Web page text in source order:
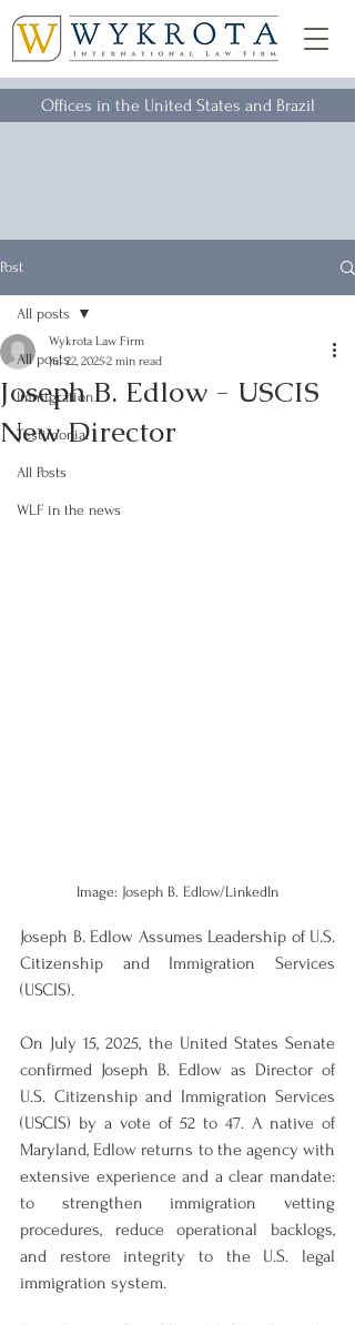
Offices in the United States and Brazil
Post
All posts
Immigration
Testimonial
All Posts
WLF in the news
All posts
Joseph B. Edlow - USCIS
New Director
Wykrota Law Firm
Jul 22, 20252 min read
Image: Joseph B. Edlow/LinkedIn
Joseph B. Edlow Assumes Leadership of U.S.
Citizenship and Immigration Services
(USCIS).
On July 15, 2025, the United States Senate
confirmed Joseph B. Edlow as Director of
U.S. Citizenship and Immigration Services
(USCIS) by a vote of 52 to 47. A native of
Maryland, Edlow returns to the agency with
extensive experience and a clear mandate:
to strengthen immigration vetting
procedures, reduce operational backlogs,
and restore integrity to the U.S. legal
immigration system.